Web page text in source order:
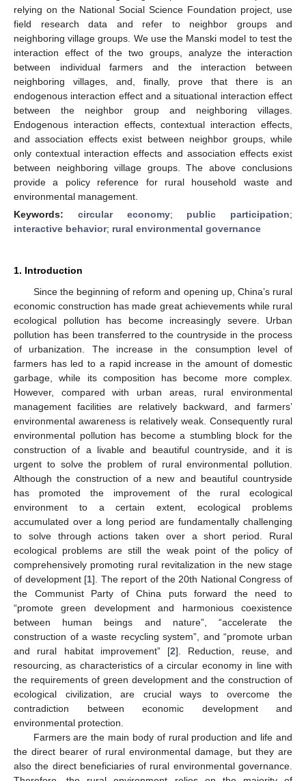
relying on the National Social Science Foundation project, use
field research data and refer to neighbor groups and
neighboring village groups. We use the Manski model to test the
interaction effect of the two groups, analyze the interaction
between individual farmers and the interaction between
neighboring villages, and, finally, prove that there is an
endogenous interaction effect and a situational interaction effect
between the neighbor group and neighboring villages.
Endogenous interaction effects, contextual interaction effects,
and association effects exist between neighbor groups, while
only contextual interaction effects and association effects exist
between neighboring village groups. The above conclusions
provide a policy reference for rural household waste and
environmental management.
Keywords: circular economy; public participation;
interactive behavior; rural environmental governance
1. Introduction
Since the beginning of reform and opening up, China’s rural
economic construction has made great achievements while rural
ecological pollution has become increasingly severe. Urban
pollution has been transferred to the countryside in the process
of urbanization. The increase in the consumption level of
farmers has led to a rapid increase in the amount of domestic
garbage, while its composition has become more complex.
However, compared with urban areas, rural environmental
management facilities are relatively backward, and farmers’
environmental awareness is relatively weak. Consequently rural
environmental pollution has become a stumbling block for the
construction of a livable and beautiful countryside, and it is
urgent to solve the problem of rural environmental pollution.
Although the construction of a new and beautiful countryside
has promoted the improvement of the rural ecological
environment to a certain extent, ecological problems
accumulated over a long period are fundamentally challenging
to solve through actions taken over a short period. Rural
ecological problems are still the weak point of the policy of
comprehensively promoting rural revitalization in the new stage
of development [1]. The report of the 20th National Congress of
the Communist Party of China puts forward the need to
“promote green development and harmonious coexistence
between human beings and nature”, “accelerate the
construction of a waste recycling system”, and “promote urban
and rural habitat improvement” [2]. Reduction, reuse, and
resourcing, as characteristics of a circular economy in line with
the requirements of green development and the construction of
ecological civilization, are crucial ways to overcome the
contradiction between economic development and
environmental protection.
Farmers are the main body of rural production and life and
the direct bearer of rural environmental damage, but they are
also the direct beneficiaries of rural environmental governance.